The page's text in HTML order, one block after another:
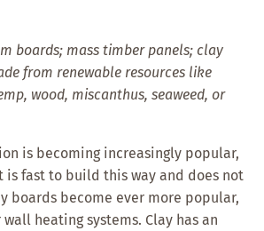
boards; mass timber panels; clay
from renewable resources like
wood, miscanthus, seaweed, or
is becoming increasingly popular,
is fast to build this way and does not
boards become ever more popular,
heating systems. Clay has an